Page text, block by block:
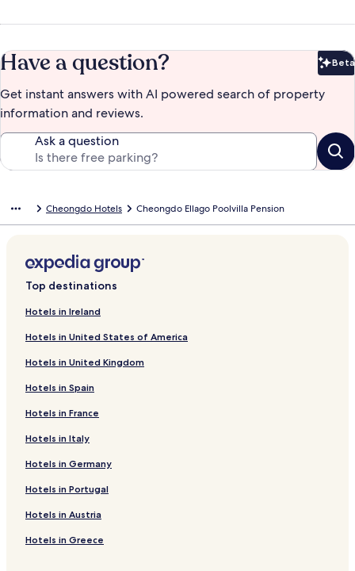
Have a question? Beta
Get instant answers with AI powered search of property
information and reviews.
Ask a question
Cheongdo Hotels Cheongdo Ellago Poolvilla Pension
Top destinations
Hotels in Ireland
Hotels in United States of America
Hotels in United Kingdom
Hotels in Spain
Hotels in France
Hotels in Italy
Hotels in Germany
Hotels in Portugal
Hotels in Austria
Hotels in Greece